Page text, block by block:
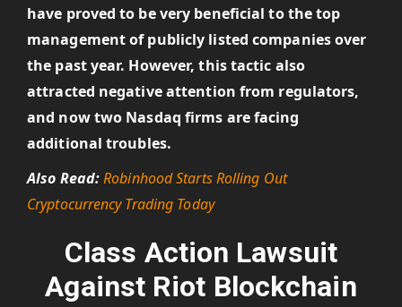
have proved to be very beneficial to the top
management of publicly listed companies over
the past year. However, this tactic also
attracted negative attention from regulators,
and now two Nasdaq firms are facing
additional troubles.
Also Read:Robinhood Starts Rolling Out
Cryptocurrency Trading Today
Class Action Lawsuit
Against Riot Blockchain